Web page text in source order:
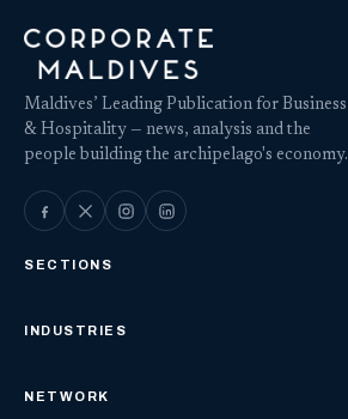
Maldives’ Leading Publication for Business
& Hospitality — news, analysis and the
people building the archipelago's economy.
SECTIONS
INDUSTRIES
NETWORK